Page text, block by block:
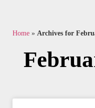
Home » Archives for